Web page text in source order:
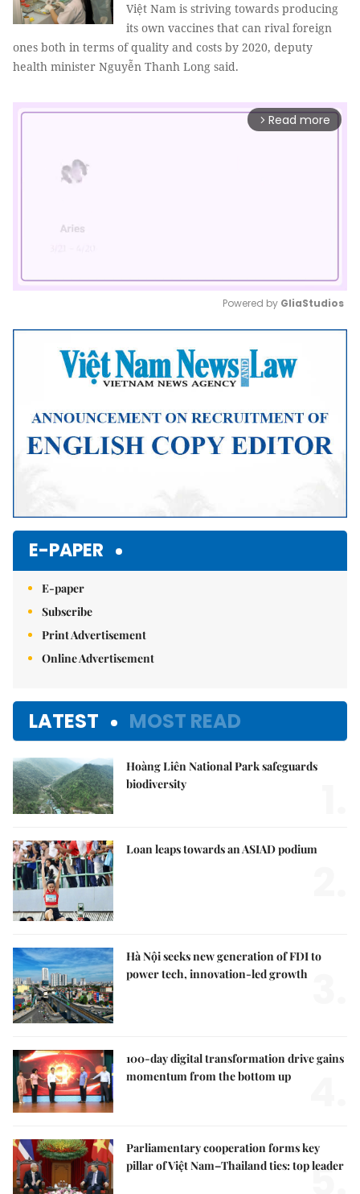
Việt Nam is striving towards producing
its own vaccines that can rival foreign
ones both in terms of quality and costs by 2020, deputy
health minister Nguyễn Thanh Long said.
arrow_forward_ios Read more
Mute
Powered by GliaStudios
E-PAPER
E-paper
Subscribe
Print Advertisement
Online Advertisement
LATEST MOST READ
Hoàng Liên National Park safeguards
biodiversity
Loan leaps towards an ASIAD podium
Hà Nội seeks new generation of FDI to
power tech, innovation-led growth
100-day digital transformation drive gains
momentum from the bottom up
Parliamentary cooperation forms key
pillar of Việt Nam–Thailand ties: top leader
5.